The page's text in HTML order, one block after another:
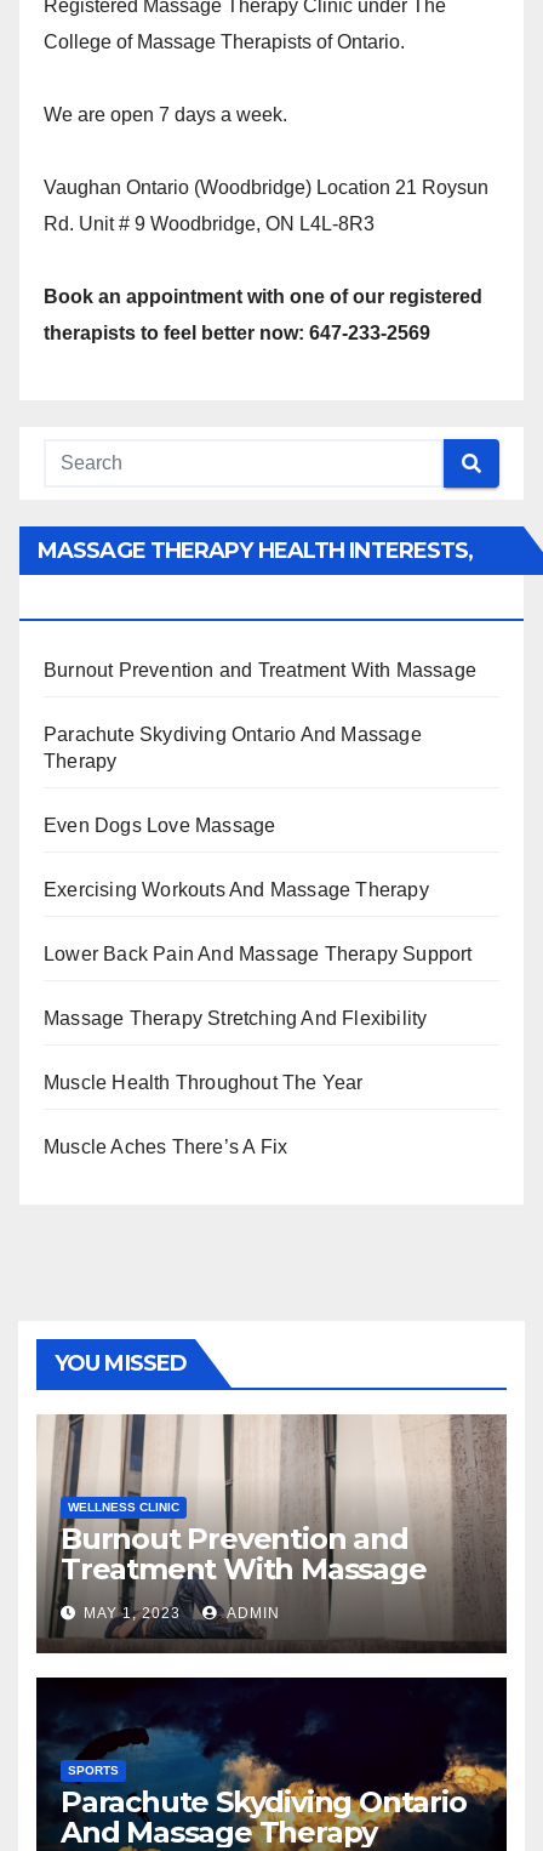
Registered Massage Therapy Clinic under The
College of Massage Therapists of Ontario.
We are open 7 days a week.
Vaughan Ontario (Woodbridge) Location 21 Roysun
Rd. Unit # 9 Woodbridge, ON L4L-8R3
Book an appointment with one of our registered
therapists to feel better now: 647-233-2569
MASSAGE THERAPY HEALTH INTERESTS,
Burnout Prevention and Treatment With Massage
Parachute Skydiving Ontario And Massage
Therapy
Even Dogs Love Massage
Exercising Workouts And Massage Therapy
Lower Back Pain And Massage Therapy Support
Massage Therapy Stretching And Flexibility
Muscle Health Throughout The Year
Muscle Aches There’s A Fix
YOU MISSED
WELLNESS CLINIC
Burnout Prevention and
Treatment With Massage
MAY 1, 2023 ADMIN
SPORTS
Parachute Skydiving Ontario
And Massage Therapy